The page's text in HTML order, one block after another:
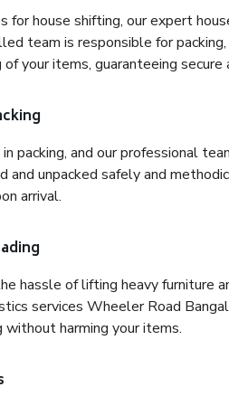
for house shifting, our expert
team is responsible for
your items, guaranteeing
packing, and our professional
and unpacked safely and
arrival.
hassle of lifting heavy furniture
services Wheeler Road
without harming your items.